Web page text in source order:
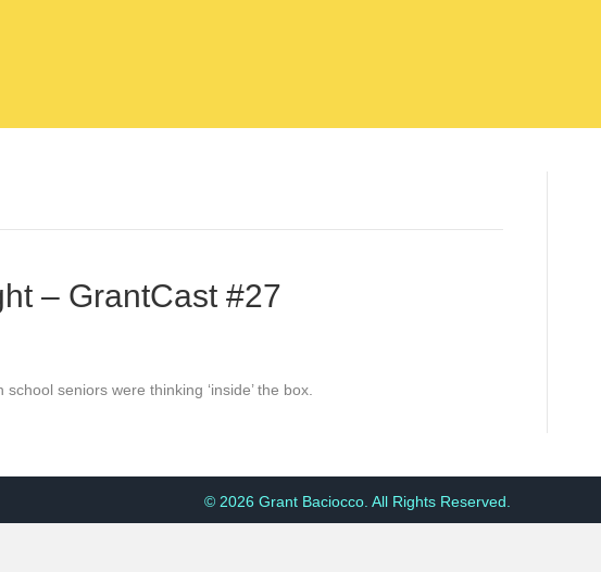
– GrantCast #27
seniors were thinking ‘inside’ the box.
© 2026 Grant Baciocco. All Rights Reserved.